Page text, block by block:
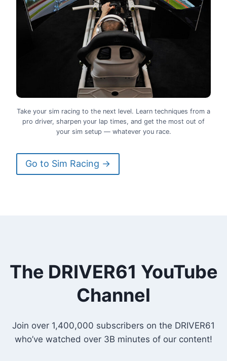
Take your sim racing to the next level. Learn techniques from a
pro driver, sharpen your lap times, and get the most out of
your sim setup — whatever you race.
Go to Sim Racing →
The DRIVER61 YouTube
Channel
Join over 1,400,000 subscribers on the DRIVER61
who’ve watched over 3B minutes of our content!